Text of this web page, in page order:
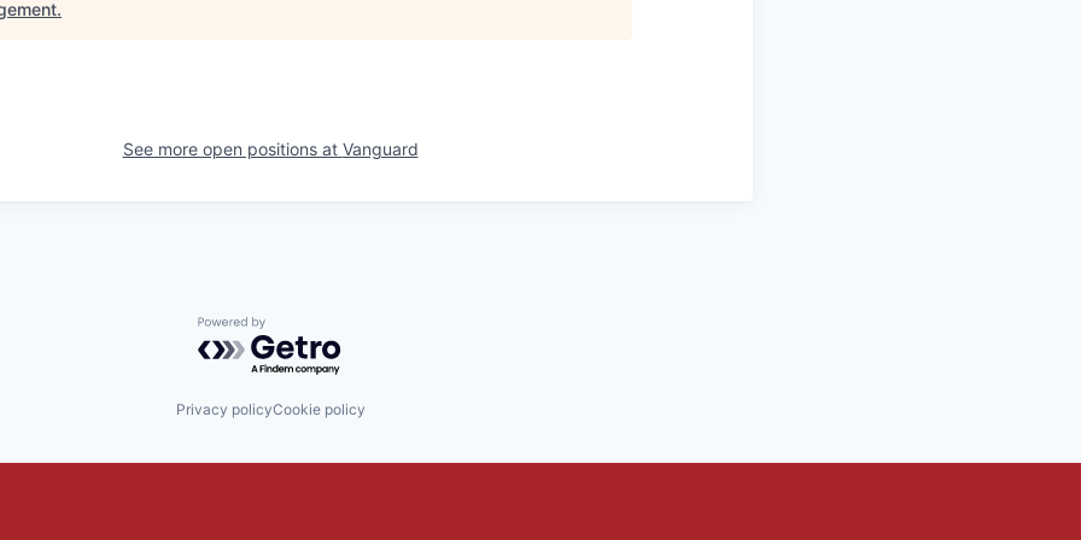
.
See more open positions at Vanguard
Powered by Getro.com
Privacy policyCookie policy